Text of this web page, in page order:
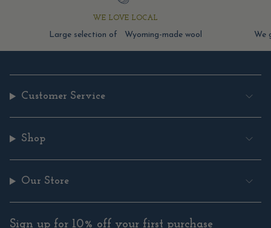
WE LOVE LOCAL
Large selection of Wyoming-made wool We
Customer Service
Shop
Our Store
Sign up for 10% off your first purchase